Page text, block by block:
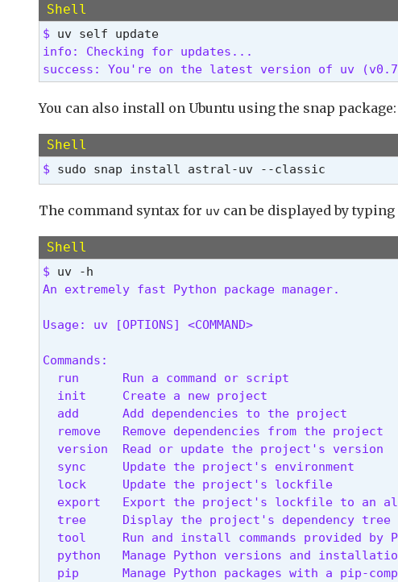
Shell
$
info: Checking for updates...
success: You're on the latest version of uv
You can also install on Ubuntu using the snap package:
Shell
$ sudo snap install astral-uv --classic
The command syntax for uv can be displayed by typing
Shell
$
An extremely fast Python package manager.
Usage: uv [OPTIONS] <COMMAND>
Commands:
  run      Run a command or script
  init     Create a new project
  add      Add dependencies to the project
  remove   Remove dependencies from the project
  version  Read or update the project's version
  sync     Update the project's environment
  lock     Update the project's lockfile
export   Export the project's lockfile to an
  tree     Display the project's dependency tree
tool     Run and install commands provided by
python   Manage Python versions and
pip      Manage Python packages with a pip-